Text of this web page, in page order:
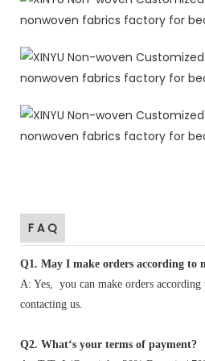
F A Q
Q1 . May I make orders according to
A: Yes, you can make orders
contacting us.
Q2. What‘s your terms of payment?